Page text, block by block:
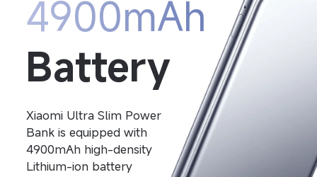
4900mAh
Battery
Xiaomi Ultra Slim Power
Bank is equipped with
4900mAh high-density
Lithium-ion battery